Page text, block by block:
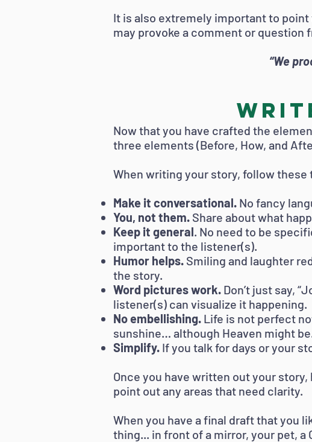
It is also extremely important to
may provoke a comment or question
“We
Now that you have crafted the
three elements (Before, How, and
When writing your story, follow these
Make it conversational. No fancy
You, not them. Share about what
Keep it general. No need to be
important to the listener(s).
Humor helps. Smiling and laughter
the story.
Word pictures work. Don’t just say,
listener(s) can visualize it happening.
No embellishing. Life is not perfect
sunshine… although Heaven might
Simplify. If you talk for days or your
Once you have written out your
point out any areas that need clarity.
When you have a final draft that you
thing... in front of a mirror, your pet, a